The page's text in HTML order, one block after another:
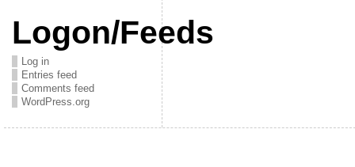
Logon/Feeds
Log in
Entries feed
Comments feed
WordPress.org